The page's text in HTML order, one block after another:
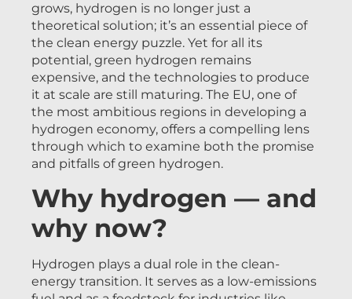
grows, hydrogen is no longer just a
theoretical solution; it’s an essential piece of
the clean energy puzzle. Yet for all its
potential, green hydrogen remains
expensive, and the technologies to produce
it at scale are still maturing. The EU, one of
the most ambitious regions in developing a
hydrogen economy, offers a compelling lens
through which to examine both the promise
and pitfalls of green hydrogen.
Why hydrogen — and
why now?
Hydrogen plays a dual role in the clean-
energy transition. It serves as a low-emissions